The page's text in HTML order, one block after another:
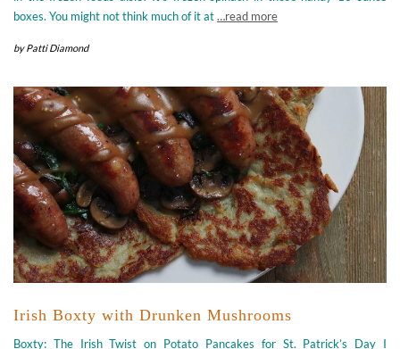
boxes. You might not think much of it at…read more
byPatti Diamond
Irish Boxty with Drunken Mushrooms
Boxty: The Irish Twist on Potato Pancakes for St. Patrick’s Day I